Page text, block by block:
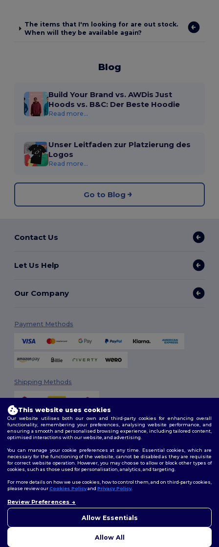
The items that I'm looking for are out stock.
When will they be available again?
Blog
Build Your Brand vs. AWDis Just
Hoods vs. B&C: Der Beste Hoodie
Read more...
Unser Leitfaden zur Platzierung des
Logos
Read more...
Go to Blog
Contact Us
Let Us Help
Our Company
Payment Methods
Shipping Methods
2026. All Rights Reserved
Terms & Conditions| Customization Policy
Policy|Site Map
Follow Us
This website uses cookies
Our website utilises both our own and third-party cookies for enhancing overall
functionality, remembering your preferences, analysing website performance, and
ensuring a smooth and personalised browsing experience, including tailored content,
optimised interactions with our website, and advertising.
You can manage your cookie preferences at any time. Essential cookies, which are
necessary for the functioning of the website, cannot be disabled as they are requisite
for correct website operation. However, you may choose to allow or block other types of
cookies, such as those used for personalisation, analytics, and targeting.
For more details on how we use cookies, how to control them, and on third-party cookies,
please review ourCookies Policyand Privacy Policy.
Review Preferences
Allow Essentials
Allow All
concerns, you can contact us
to help.